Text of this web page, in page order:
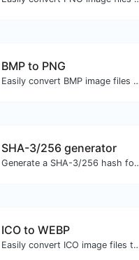
BMP to PNG
Easily convert BMP
SHA-3/256 generator
Generate a SHA-3/
ICO to WEBP
Easily convert ICO